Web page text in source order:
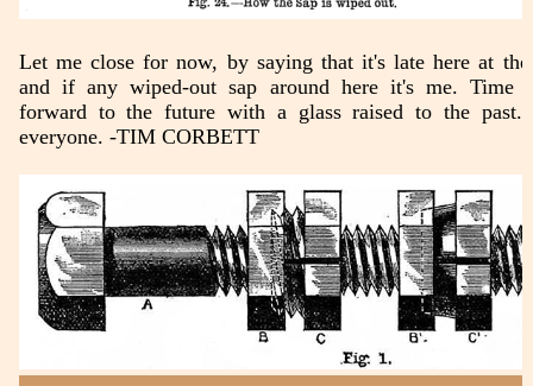
Let me close for now, by saying that it's late here at
and if any wiped-out sap around here it's me. Time
forward to the future with a glass raised to the past.
everyone. -TIM CORBETT